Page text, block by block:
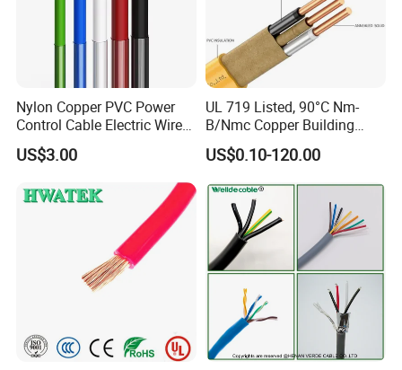
Nylon Copper PVC Power
Control Cable Electric Wire
with UL Low Price Type
Thhn/Thwn/Thwn-2/T90
Electrical Copper Building
Cable
US$3.00
UL 719 Listed, 90°C Nm-
B/Nmc Copper Building
Cable, 14/3 with Ground
Multi-Conductor for
Damp Location Lighting
Circuits Cable
US$0.10-120.00